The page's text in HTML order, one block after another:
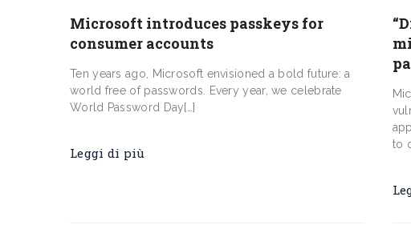
Microsoft introduces passkeys for
consumer accounts
Ten years ago, Microsoft envisioned a bold future: a
world free of passwords. Every year, we celebrate
World Password Day[…]
Leggi di più
to